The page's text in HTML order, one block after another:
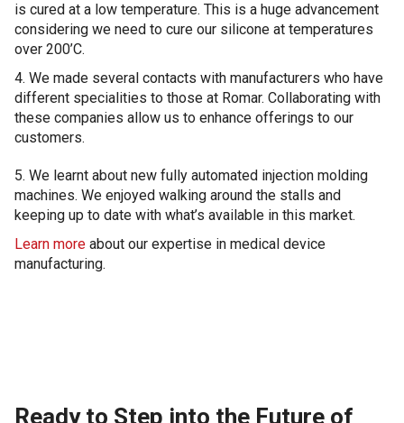
is cured at a low temperature. This is a huge advancement
considering we need to cure our silicone at temperatures
over 200’C.
4. We made several contacts with manufacturers who have
different specialities to those at Romar. Collaborating with
these companies allow us to enhance offerings to our
customers.
5. We learnt about new fully automated injection molding
machines. We enjoyed walking around the stalls and
keeping up to date with what’s available in this market.
Learn more about our expertise in medical device
manufacturing.
Ready to Step into the Future of